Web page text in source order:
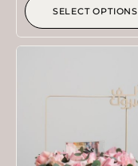
SELECT OPTIONS